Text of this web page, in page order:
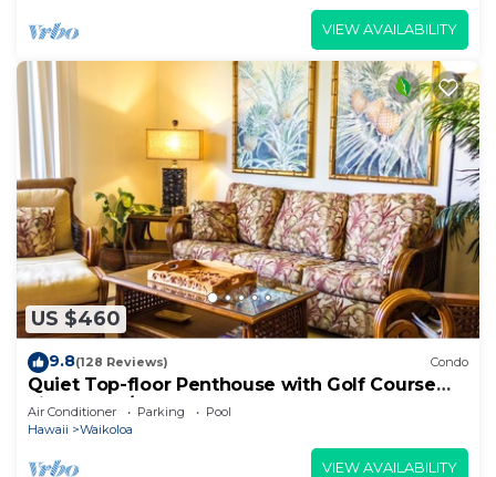
VIEW AVAILABILITY
US $460
9.8(128 Reviews) Condo
Quiet Top-floor Penthouse with Golf Course
views, 2BR/2BA+Loft, Sleeps 6
Air Conditioner Parking
Pool
Hawaii
Waikoloa
VIEW AVAILABILITY